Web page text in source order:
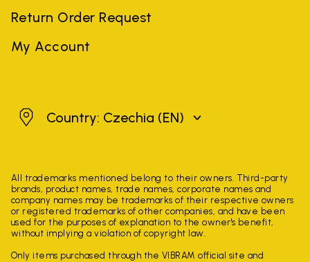
Return Order Request
My Account
CzechiaCountry: Czechia (EN)
All trademarks mentioned belong to their owners. Third-party
brands, product names, trade names, corporate names and
company names may be trademarks of their respective owners
or registered trademarks of other companies, and have been
used for the purposes of explanation to the owner's benefit,
without implying a violation of copyright law.
Only items purchased through the VIBRAM official site and